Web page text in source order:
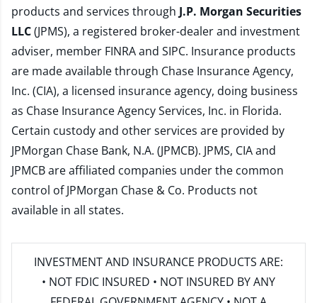
products and services through J.P. Morgan Securities
LLC(JPMS), a registered broker-dealer and investment
adviser, member FINRAand SIPC. Insurance products
are made available through Chase Insurance Agency,
Inc. (CIA), a licensed insurance agency, doing business
as Chase Insurance Agency Services, Inc. in Florida.
Certain custody and other services are provided by
JPMorgan Chase Bank, N.A. (JPMCB). JPMS, CIA and
JPMCB are affiliated companies under the common
control of JPMorgan Chase & Co. Products not
available in all states.
INVESTMENT AND INSURANCE PRODUCTS ARE:
• NOT FDIC INSURED • NOT INSURED BY ANY